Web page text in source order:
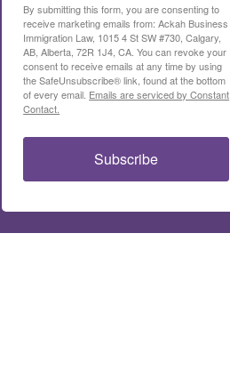
By submitting this form, you are consenting to
receive marketing emails from: Ackah Business
Immigration Law, 1015 4 St SW #730, Calgary,
AB, Alberta, 72R 1J4, CA. You can revoke your
consent to receive emails at any time by using
the SafeUnsubscribe® link, found at the bottom
of every email. Emails are serviced by Constant
Contact.
Subscribe